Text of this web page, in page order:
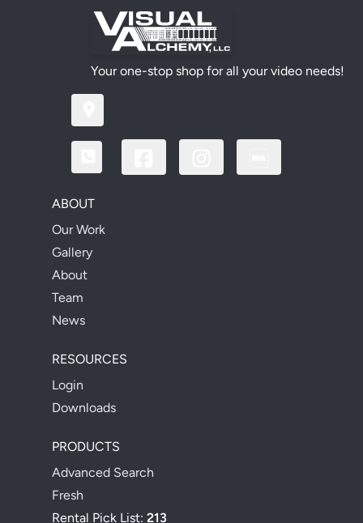
Your one-stop shop for all your video needs!
ABOUT
Our Work
Gallery
About
Team
News
RESOURCES
Login
Downloads
PRODUCTS
Advanced Search
Fresh
Rental Pick List: 213